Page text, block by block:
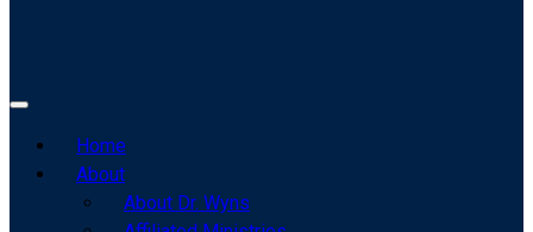
Home
About
About Dr. Wyns